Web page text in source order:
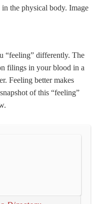
the physical body. Image
“feeling” differently. The
filings in your blood in a
Feeling better makes
of this “feeling”